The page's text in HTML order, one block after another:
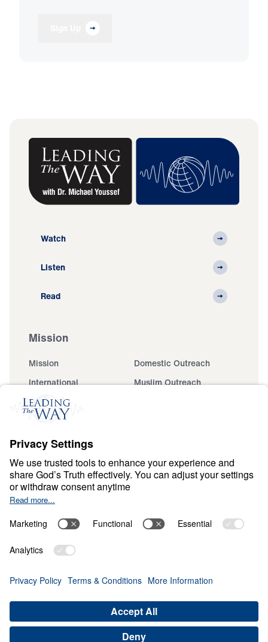
Watch
Listen
Read
Mission
Mission
Domestic Outreach
International
Muslim Outreach
Events
Ministry Updates
About
About
Jesus
Give
Financials
Dr. Michael Youssef
Terms & Conditions